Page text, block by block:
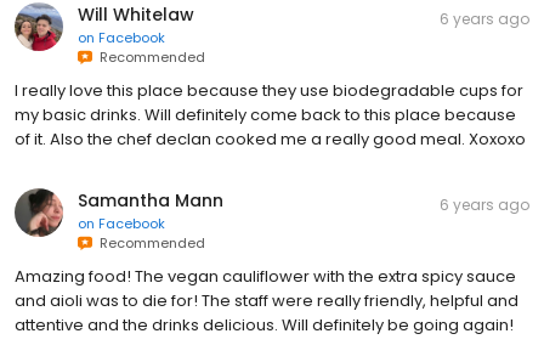
Will Whitelaw
on Facebook
Recommended
6 years ago
I really love this place because they use biodegradable cups for
my basic drinks. Will definitely come back to this place because
of it. Also the chef declan cooked me a really good meal. Xoxoxo
Samantha Mann
on Facebook
Recommended
6 years ago
Amazing food! The vegan cauliflower with the extra spicy sauce
and aioli was to die for! The staff were really friendly, helpful and
attentive and the drinks delicious. Will definitely be going again!